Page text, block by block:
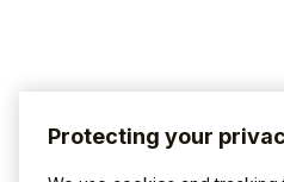
Protecting your